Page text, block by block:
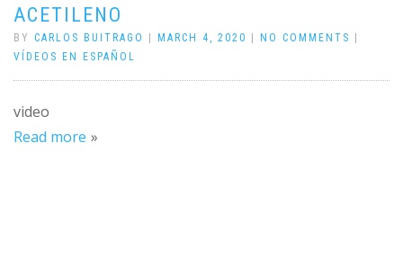
ACETILENO
BY CARLOS BUITRAGO | MARCH 4, 2020 | NO COMMENTS |
VÍDEOS EN ESPAÑOL
video
Read more